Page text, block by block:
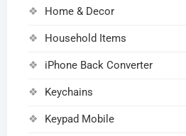
Home & Decor
Household Items
iPhone Back Converter
Keychains
Keypad Mobile